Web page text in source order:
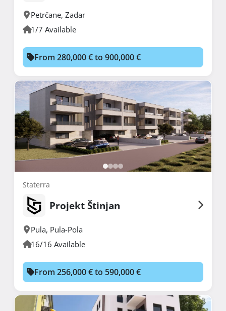
Petrčane, Zadar
1/7 Available
From 280,000 € to 900,000 €
Staterra
Projekt Štinjan
Pula, Pula-Pola
16/16 Available
From 256,000 € to 590,000 €